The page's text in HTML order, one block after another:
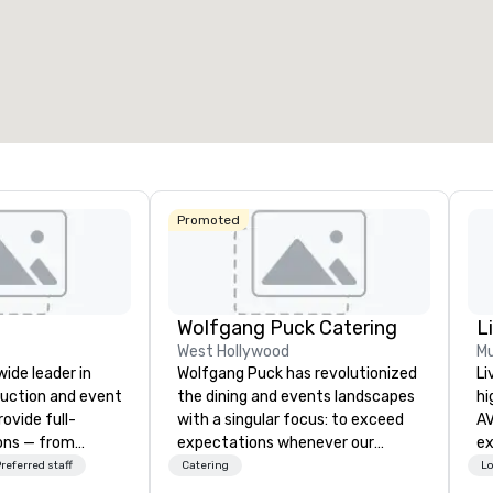
leader in
and event
full-
— from
state-of-
staff
Promoted
Wolfgang Puck Catering
West Hollywood
Wolfgang Puck has revolutionized
the dining and events landscapes
with a singular focus: to exceed
expectations whenever our
guests gather for a meal.
Catering
experts.